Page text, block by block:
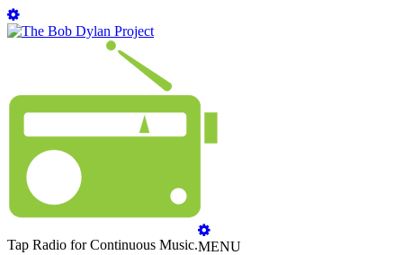
Tap Radio for Continuous Music.MENU